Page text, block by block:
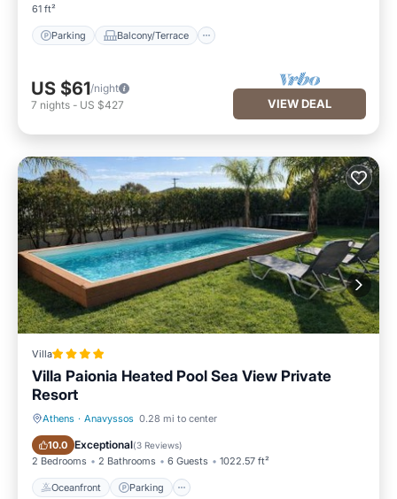
61 ft²
Parking Balcony/Terrace
US $61/night
7 nights - US $427 VIEW DEAL
Villa
Villa Paionia Heated Pool Sea View Private
Resort
Athens · Anavyssos 0.28 mi to center
10.0 Exceptional(3 Reviews)
2 Bedrooms 2 Bathrooms 6 Guests 1022.57 ft²
Oceanfront Parking
Oceanfront Parking